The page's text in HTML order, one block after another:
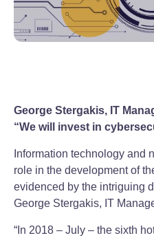
George Stergakis, IT
“We will invest in
Information technology and
role in the development of
evidenced by the intriguing
George Stergakis, IT
“In 2018 – July – the sixth